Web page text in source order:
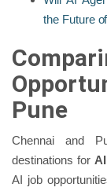
the Future
Pune
Chennai and
destinations for
AI job